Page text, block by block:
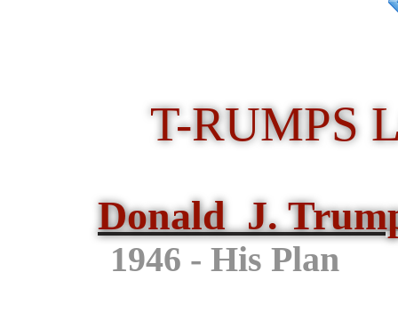
T-RUMPS
Donald J.
1946 - His